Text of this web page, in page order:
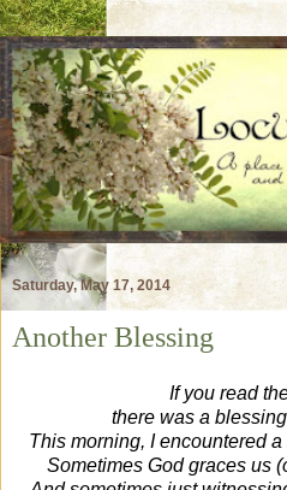
Saturday, May 17, 2014
Another Blessing
If you read
there was a
This morning, I encountered
Sometimes God graces us